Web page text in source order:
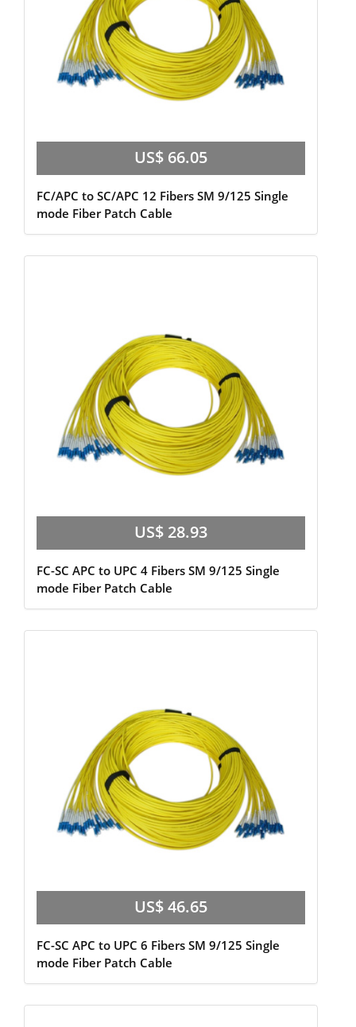
US$ 66.05
FC/APC to SC/APC 12 Fibers SM 9/125 Single
mode Fiber Patch Cable
US$ 28.93
FC-SC APC to UPC 4 Fibers SM 9/125 Single
mode Fiber Patch Cable
US$ 46.65
FC-SC APC to UPC 6 Fibers SM 9/125 Single
mode Fiber Patch Cable